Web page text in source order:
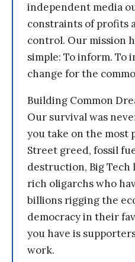
independent media
constraints of profits
control. Our mission
simple: To inform. To
change for the
Building Common
Our survival was
you take on the most
Street greed, fossil
destruction, Big Tech
rich oligarchs who
billions rigging the
democracy in their
you have is
work.